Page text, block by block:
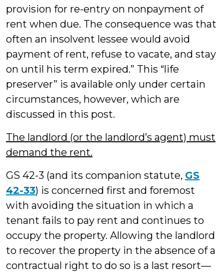
provision for re-entry on nonpayment of
rent when due. The consequence was that
often an insolvent lessee would avoid
payment of rent, refuse to vacate, and stay
on until his term expired.” This “life
preserver” is available only under certain
circumstances, however, which are
discussed in this post.
The landlord (or the landlord’s agent) must
demand the rent.
GS 42-3 (and its companion statute, GS
42-33) is concerned first and foremost
with avoiding the situation in which a
tenant fails to pay rent and continues to
occupy the property. Allowing the landlord
to recover the property in the absence of a
contractual right to do so is a last resort—